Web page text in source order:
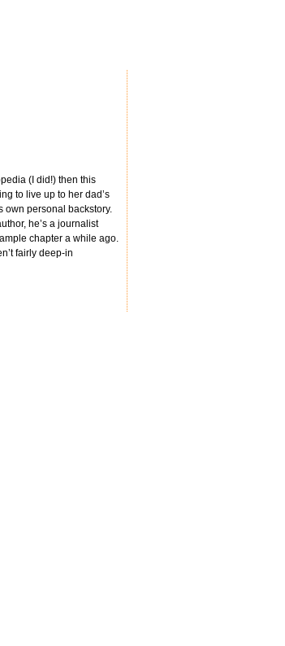
(I did!) then this
to live up to her dad’s
own personal backstory.
he’s a journalist
chapter a while ago.
fairly deep-in